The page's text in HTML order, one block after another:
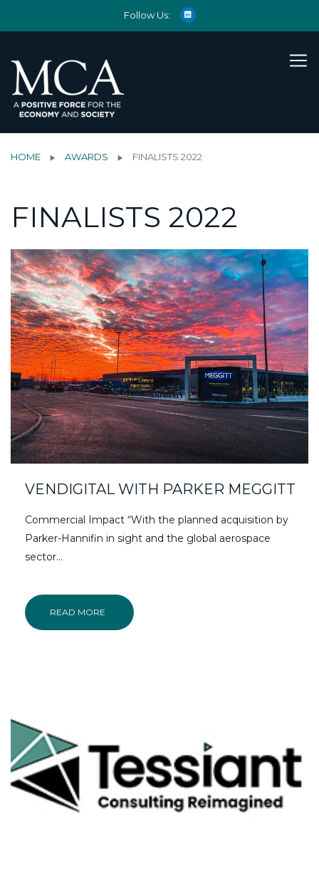
Follow Us:
HOME AWARDS FINALISTS 2022
FINALISTS 2022
VENDIGITAL WITH PARKER MEGGITT
Commercial Impact “With the planned acquisition by
Parker-Hannifin in sight and the global aerospace
sector…
READ MORE